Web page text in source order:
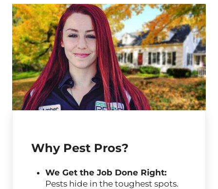
Why Pest Pros?
We Get the Job Done Right:
Pests hide in the toughest spots.